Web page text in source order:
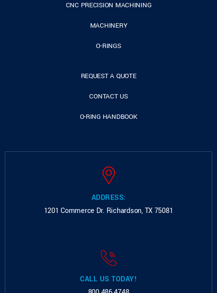
CNC PRECISION MACHINING
MACHINERY
O-RINGS
REQUEST A QUOTE
CONTACT US
O-RING HANDBOOK
ADDRESS:
1201 Commerce Dr. Richardson, TX 75081
CALL US TODAY!